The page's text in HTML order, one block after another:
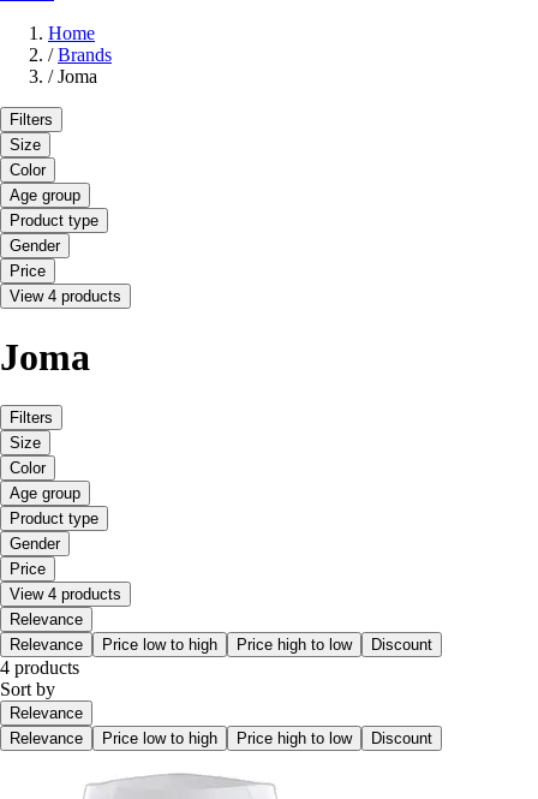
Home
/ Brands
/ Joma
Filters
Size
Color
Age group
Product type
Gender
Price
View 4 products
Joma
Filters
Size
Color
Age group
Product type
Gender
Price
View 4 products
Relevance
Relevance
Price low to high Price high to low Discount
4 products
Sort by
Relevance
Relevance
Price low to high Price high to low Discount